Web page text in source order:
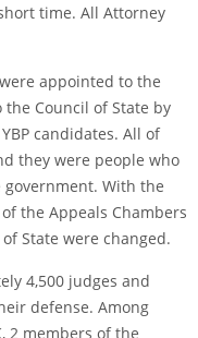
time. All Attorney
appointed to the
Council of State by
candidates. All of
they were people who
With the
the Appeals Chambers
State were changed.
4,500 judges and
defense. Among
2 members of the